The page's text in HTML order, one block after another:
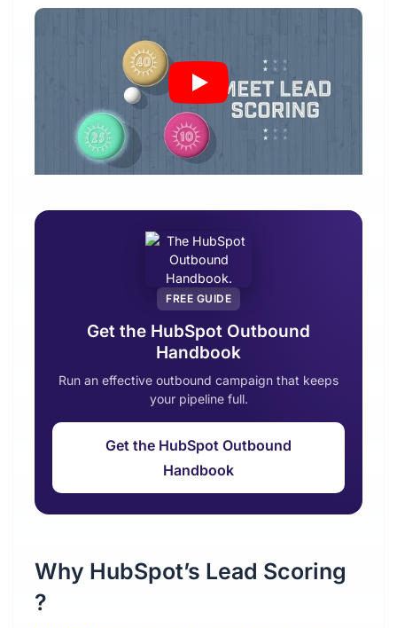
FREE GUIDE
Get the HubSpot Outbound
Handbook
Run an effective outbound campaign that keeps
your pipeline full.
Get the HubSpot Outbound
Handbook
Why HubSpot’s Lead Scoring
?